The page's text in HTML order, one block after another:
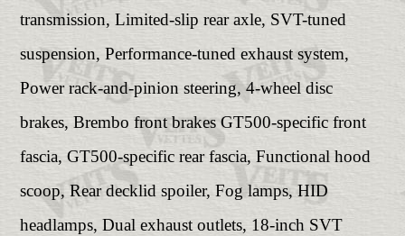
transmission, Limited-slip rear axle, SVT-tuned
suspension, Performance-tuned exhaust system,
Power rack-and-pinion steering, 4-wheel disc
brakes, Brembo front brakes GT500-specific front
fascia, GT500-specific rear fascia, Functional hood
scoop, Rear decklid spoiler, Fog lamps, HID
headlamps, Dual exhaust outlets, 18-inch SVT